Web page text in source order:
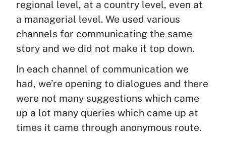
regional level, at a country level, even at
a managerial level. We used various
channels for communicating the same
story and we did not make it top down.
In each channel of communication we
had, we’re opening to dialogues and there
were not many suggestions which came
up a lot many queries which came up at
times it came through anonymous route.